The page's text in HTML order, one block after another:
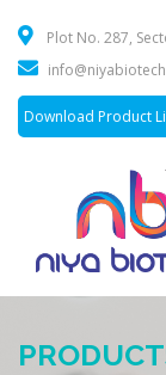
Plot No. 287,
Download Product